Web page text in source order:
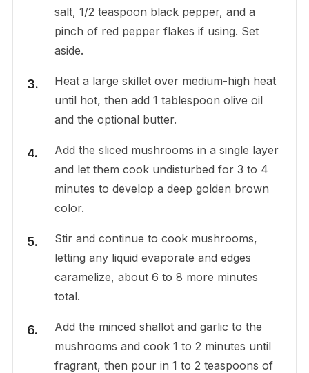
salt, 1/2 teaspoon black pepper, and a
pinch of red pepper flakes if using. Set
aside.
Heat a large skillet over medium-high heat
until hot, then add 1 tablespoon olive oil
and the optional butter.
Add the sliced mushrooms in a single layer
and let them cook undisturbed for 3 to 4
minutes to develop a deep golden brown
color.
Stir and continue to cook mushrooms,
letting any liquid evaporate and edges
caramelize, about 6 to 8 more minutes
total.
Add the minced shallot and garlic to the
mushrooms and cook 1 to 2 minutes until
fragrant, then pour in 1 to 2 teaspoons of